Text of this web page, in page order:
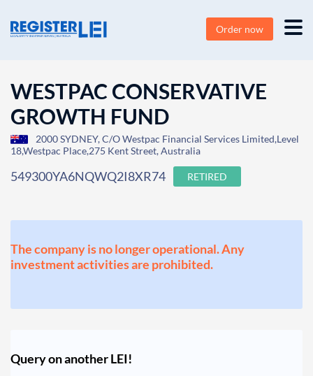
Order now
WESTPAC CONSERVATIVE
GROWTH FUND
2000 SYDNEY, C/O Westpac Financial Services Limited,Level
18,Westpac Place,275 Kent Street, Australia
549300YA6NQWQ2I8XR74 RETIRED
The company is no longer operational. Any
investment activities are prohibited.
Query on another LEI!